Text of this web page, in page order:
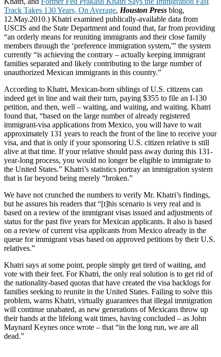
Track Takes 130 Years, On Average, Houston Press blog,
12.May.2010.) Khatri examined publically-available data from
USCIS and the State Department and found that, far from providing
“an orderly means for reuniting immigrants and their close family
members through the ‘preference immigration system,'” the system
currently “is achieving the contrary – actually keeping immigrant
families separated and likely contributing to the large number of
unauthorized Mexican immigrants in this country.”
According to Khatri, Mexican-born siblings of U.S. citizens can
indeed get in line and wait their turn, paying $355 to file an I-130
petition, and then, well – waiting, and waiting, and waiting. Khatri
found that, “based on the large number of already registered
immigrant-visa applications from Mexico, you will have to wait
approximately 131 years to reach the front of the line to receive your
visa, and that is only if your sponsoring U.S. citizen relative is still
alive at that time. If your relative should pass away during this 131-
year-long process, you would no longer be eligible to immigrate to
the United States.” Khatri’s statistics portray an immigration system
that is far beyond being merely “broken.”
We have not crunched the numbers to verify Mr. Khatri’s findings,
but he assures his readers that “[t]his scenario is very real and is
based on a review of the immigrant visas issued and adjustments of
status for the past five years for Mexican applicants. It also is based
on a review of current visa applicants from Mexico already in the
queue for immigrant visas based on approved petitions by their U.S.
relatives.”
Khatri says at some point, people simply get tired of waiting, and
vote with their feet. For Khatri, the only real solution is to get rid of
the nationality-based quotas that have created the visa backlogs for
families seeking to reunite in the United States. Failing to solve this
problem, warns Khatri, virtually guarantees that illegal immigration
will continue unabated, as new generations of Mexicans throw up
their hands at the lifelong wait times, having concluded – as John
Maynard Keynes once wrote – that “in the long run, we are all
dead.”